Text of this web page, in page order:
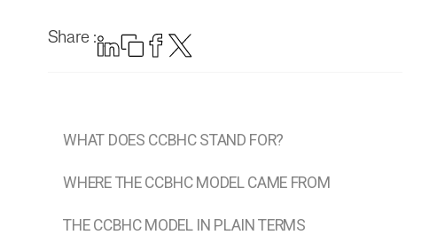
Share :
WHAT DOES CCBHC STAND FOR?
WHERE THE CCBHC MODEL CAME FROM
THE CCBHC MODEL IN PLAIN TERMS